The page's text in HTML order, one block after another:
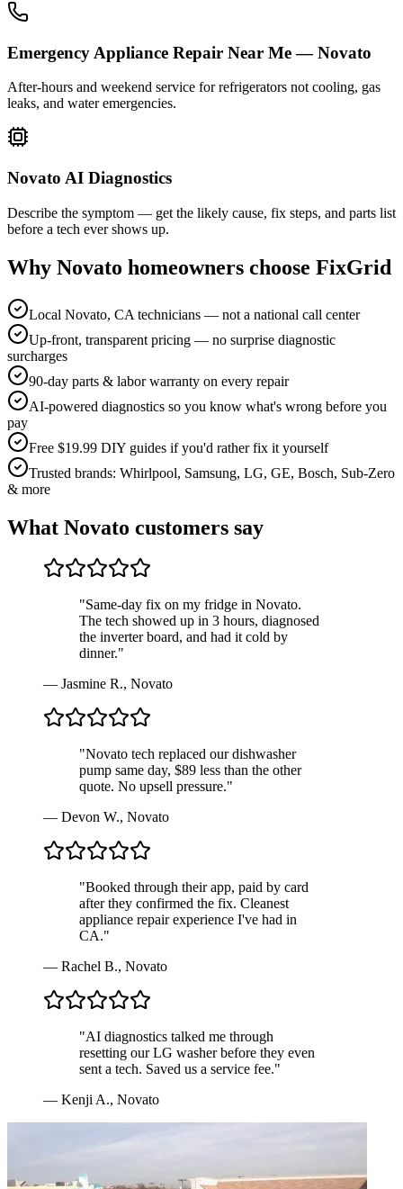
Emergency Appliance Repair Near Me — Novato
After-hours and weekend service for refrigerators not cooling, gas
leaks, and water emergencies.
Novato AI Diagnostics
Describe the symptom — get the likely cause, fix steps, and parts list
before a tech ever shows up.
Why Novato homeowners choose FixGrid
Local Novato, CA technicians — not a national call center
Up-front, transparent pricing — no surprise diagnostic
surcharges
90-day parts & labor warranty on every repair
AI-powered diagnostics so you know what's wrong before you
pay
Free $19.99 DIY guides if you'd rather fix it yourself
Trusted brands: Whirlpool, Samsung, LG, GE, Bosch, Sub-Zero
& more
What Novato customers say
"Same-day fix on my fridge in Novato.
The tech showed up in 3 hours, diagnosed
the inverter board, and had it cold by
dinner."
— Jasmine R., Novato
"Novato tech replaced our dishwasher
pump same day, $89 less than the other
quote. No upsell pressure."
— Devon W., Novato
"Booked through their app, paid by card
after they confirmed the fix. Cleanest
appliance repair experience I've had in
CA."
— Rachel B., Novato
"AI diagnostics talked me through
resetting our LG washer before they even
sent a tech. Saved us a service fee."
— Kenji A., Novato